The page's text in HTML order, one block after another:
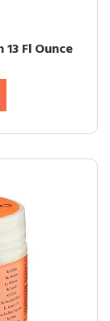
Fl Ounce